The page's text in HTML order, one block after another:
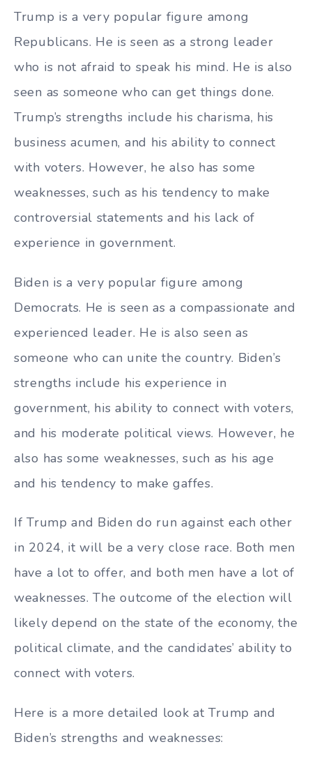
Trump is a very popular figure among
Republicans. He is seen as a strong leader
who is not afraid to speak his mind. He is also
seen as someone who can get things done.
Trump’s strengths include his charisma, his
business acumen, and his ability to connect
with voters. However, he also has some
weaknesses, such as his tendency to make
controversial statements and his lack of
experience in government.
Biden is a very popular figure among
Democrats. He is seen as a compassionate and
experienced leader. He is also seen as
someone who can unite the country. Biden’s
strengths include his experience in
government, his ability to connect with voters,
and his moderate political views. However, he
also has some weaknesses, such as his age
and his tendency to make gaffes.
If Trump and Biden do run against each other
in 2024, it will be a very close race. Both men
have a lot to offer, and both men have a lot of
weaknesses. The outcome of the election will
likely depend on the state of the economy, the
political climate, and the candidates’ ability to
connect with voters.
Here is a more detailed look at Trump and
Biden’s strengths and weaknesses: